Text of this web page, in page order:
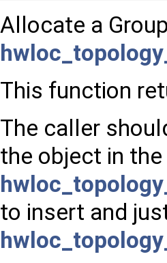
Allocate a
This function
The caller
the object in
to insert and